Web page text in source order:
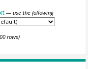
— use the following
rows)